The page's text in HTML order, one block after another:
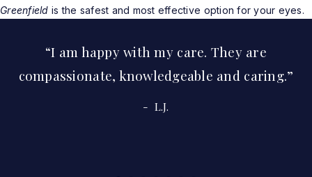
Greenfield is the safest and most effective option for your eyes.
I am happy with my care. They are
compassionate, knowledgeable and caring.
L.J.